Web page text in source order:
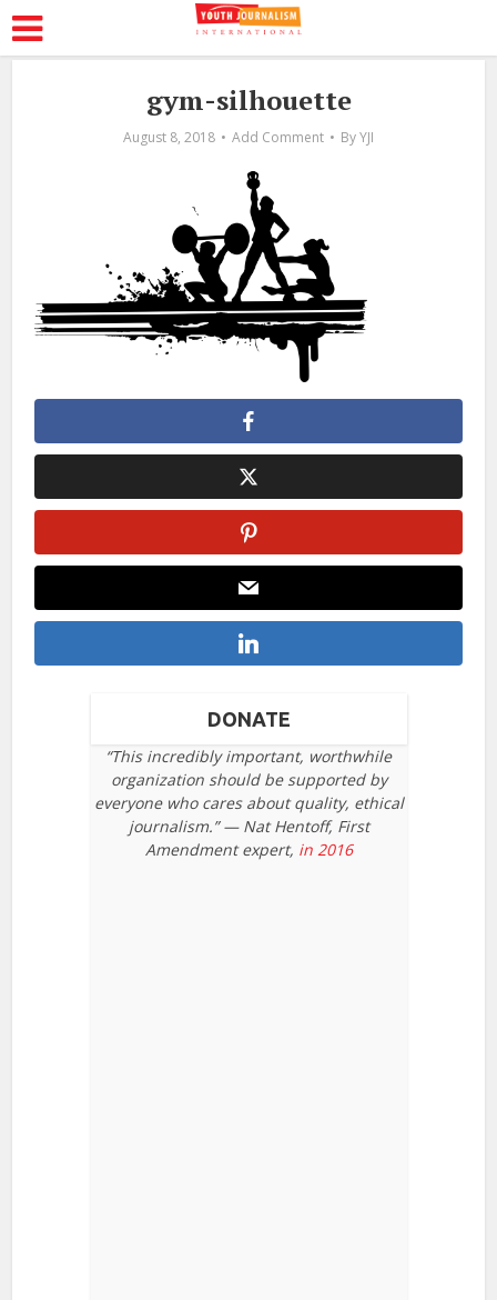
gym-silhouette
August 8, 2018 Add Comment ByYJI
DONATE
“This incredibly important, worthwhile
organization should be supported by
everyone who cares about quality, ethical
journalism.” — Nat Hentoff, First
Amendment expert, in 2016